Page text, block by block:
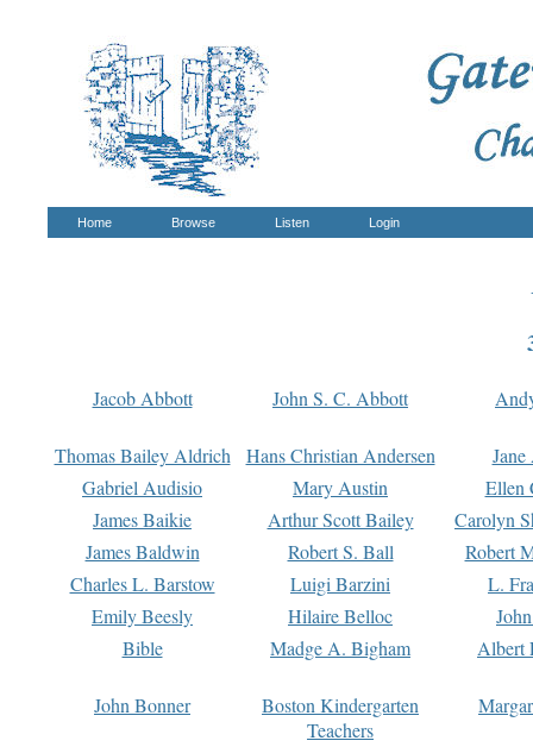
Home Browse Listen Login
Jacob Abbott John S. C. Abbott
Thomas Bailey Aldrich Hans Christian Andersen
Gabriel Audisio
Mary Austin
Ellen
James Baikie
Arthur Scott Bailey
Carolyn
James Baldwin
Robert S. Ball
Robert
Charles L. Barstow
Luigi Barzini
L.
Emily Beesly
Hilaire Belloc
Bible
Madge A. Bigham Albert
John Bonner
Boston Kindergarten
Teachers